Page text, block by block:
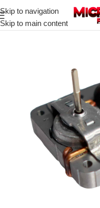
Skip to navigation
Skip to main content